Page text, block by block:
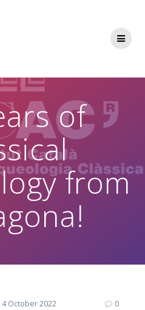
of
from
October 2022 0